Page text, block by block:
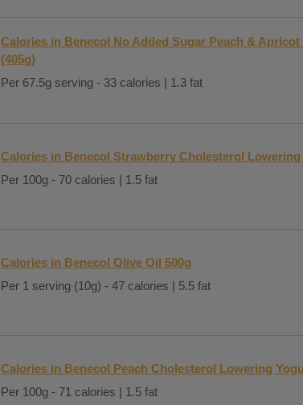
Calories in Benecol No Added Sugar Peach &
(405g)
Per 67.5g serving - 33 calories | 1.3 fat
Calories in Benecol Strawberry Cholesterol Lowering
Per 100g - 70 calories | 1.5 fat
Calories in Benecol Olive Oil 500g
Per 1 serving (10g) - 47 calories | 5.5 fat
Calories in Benecol Peach Cholesterol Lowering
Per 100g - 71 calories | 1.5 fat